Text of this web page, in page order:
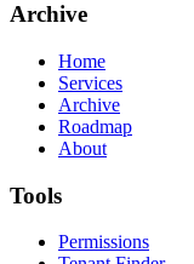
Archive
Home
Services
Archive
Roadmap
About
Tools
Permissions